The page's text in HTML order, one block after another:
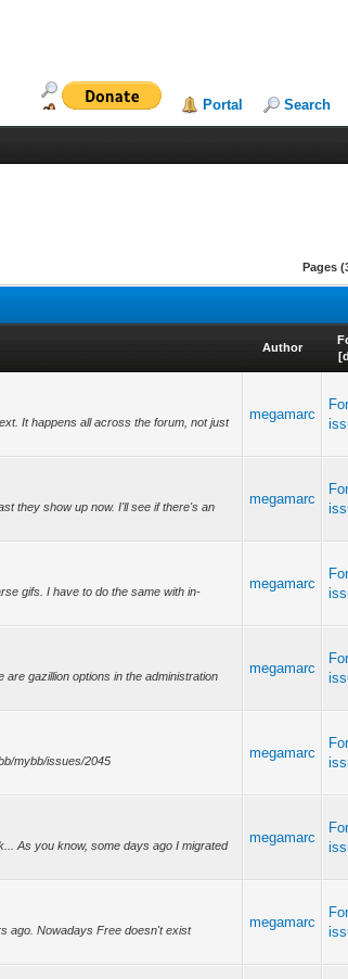
Portal Search
Pages
Author
[
It happens all across the forum, not just
megamarc
they show up now. I'll see if there's an
megamarc
gifs. I have to do the same with in-
megamarc
gazillion options in the administration
megamarc
mybb/issues/2045
megamarc
As you know, some days ago I migrated
megamarc
ago. Nowadays Free doesn't exist
megamarc